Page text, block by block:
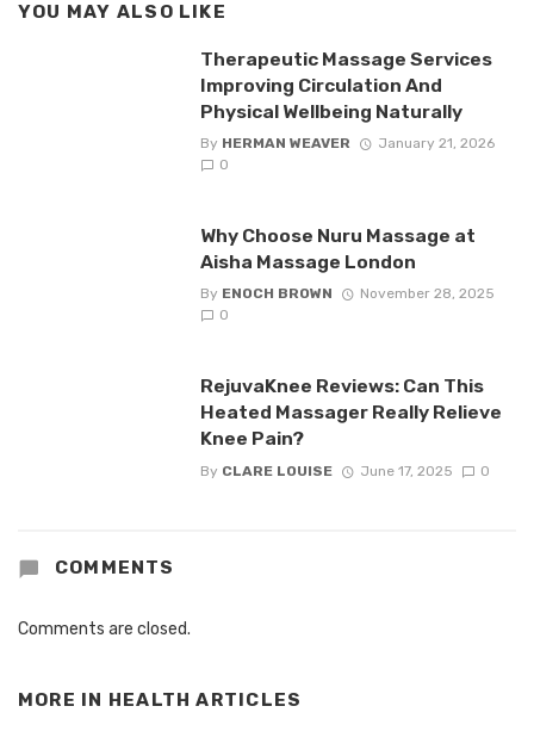
YOU MAY ALSO LIKE
Therapeutic Massage Services
Improving Circulation And
Physical Wellbeing Naturally
By HERMAN WEAVER
January 21, 2026
0
Why Choose Nuru Massage at
Aisha Massage London
By ENOCH BROWN
November 28, 2025
0
RejuvaKnee Reviews: Can This
Heated Massager Really Relieve
Knee Pain?
By CLARE LOUISE June 17, 2025 0
COMMENTS
Comments are closed.
MORE IN HEALTH ARTICLES